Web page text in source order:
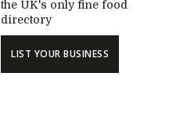
the UK's only fine food
directory
LIST YOUR BUSINESS